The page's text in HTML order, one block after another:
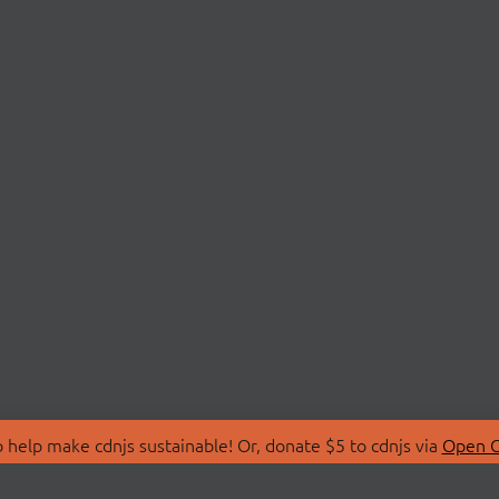
make cdnjs sustainable! Or, donate $5 to cdnjs via Open